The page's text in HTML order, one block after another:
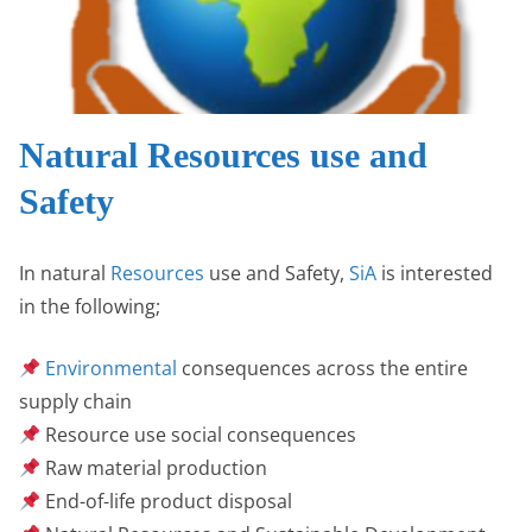
Natural Resources use and
Safety
In natural Resources use and Safety, SiA is interested
in the following;
Environmental consequences across the entire
supply chain
Resource use social consequences
Raw material production
End-of-life product disposal